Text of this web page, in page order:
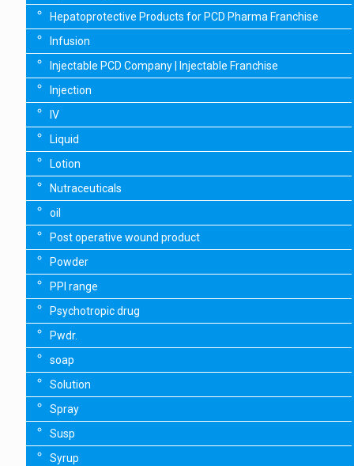
Hepatoprotective Products for PCD Pharma Franchise
Infusion
Injectable PCD Company | Injectable Franchise
Injection
IV
Liquid
Lotion
Nutraceuticals
oil
Post operative wound product
Powder
PPI range
Psychotropic drug
Pwdr.
soap
Solution
Spray
Susp
Syrup